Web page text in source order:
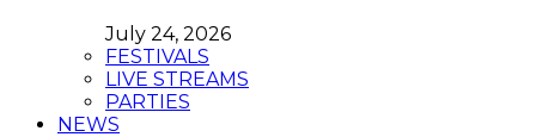
July 24, 2026
FESTIVALS
LIVE STREAMS
PARTIES
NEWS